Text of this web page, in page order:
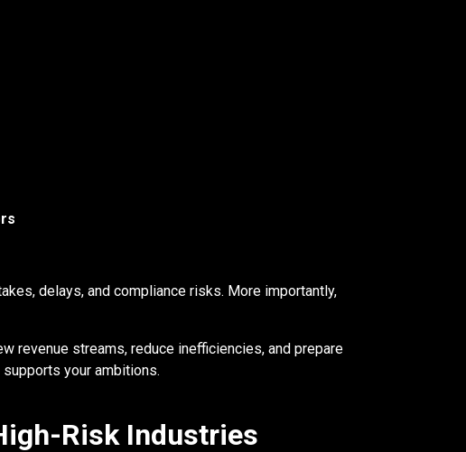
delays, and compliance risks. More importantly,
revenue streams, reduce inefficiencies, and prepare
your ambitions.
Risk Industries